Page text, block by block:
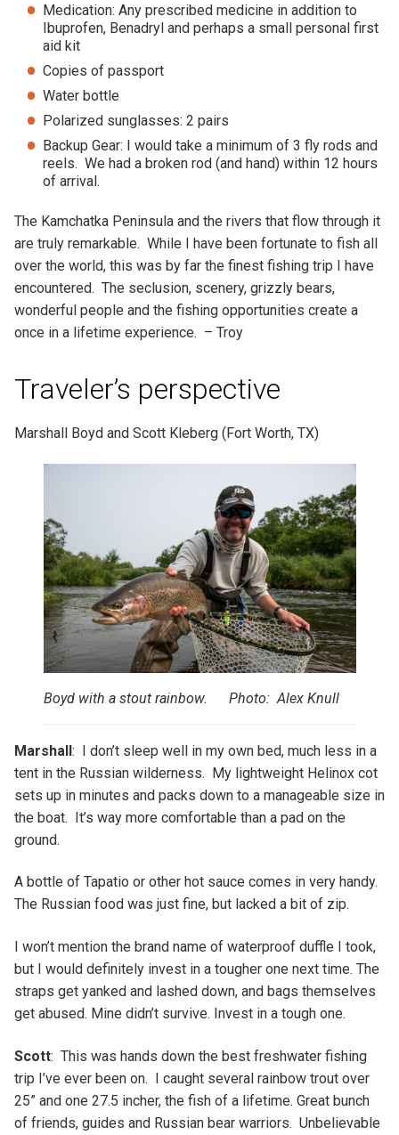
Medication: Any prescribed medicine in addition to
Ibuprofen, Benadryl and perhaps a small personal first
aid kit
Copies of passport
Water bottle
Polarized sunglasses: 2 pairs
Backup Gear: I would take a minimum of 3 fly rods and
reels. We had a broken rod (and hand) within 12 hours
of arrival.
The Kamchatka Peninsula and the rivers that flow through it
are truly remarkable. While I have been fortunate to fish all
over the world, this was by far the finest fishing trip I have
encountered. The seclusion, scenery, grizzly bears,
wonderful people and the fishing opportunities create a
once in a lifetime experience. – Troy
Traveler’s perspective
Marshall Boyd and Scott Kleberg (Fort Worth, TX)
Boyd with a stout rainbow. Photo: Alex Knull
Marshall: I don’t sleep well in my own bed, much less in a
tent in the Russian wilderness. My lightweight Helinox cot
sets up in minutes and packs down to a manageable size in
the boat. It’s way more comfortable than a pad on the
ground.
A bottle of Tapatio or other hot sauce comes in very handy.
The Russian food was just fine, but lacked a bit of zip.
I won’t mention the brand name of waterproof duffle I took,
but I would definitely invest in a tougher one next time. The
straps get yanked and lashed down, and bags themselves
get abused. Mine didn’t survive. Invest in a tough one.
Scott: This was hands down the best freshwater fishing
trip I’ve ever been on. I caught several rainbow trout over
25” and one 27.5 incher, the fish of a lifetime. Great bunch
of friends, guides and Russian bear warriors. Unbelievable